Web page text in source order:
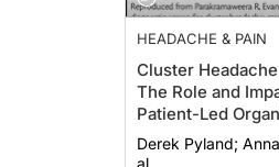
HEADACHE & PAIN
Cluster
The Role and
Patient-Led
Derek Pyland; Anna Williams; et
al